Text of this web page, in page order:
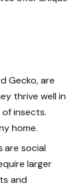
Gecko, are
thrive well in
insects.
home.
are social
larger
and